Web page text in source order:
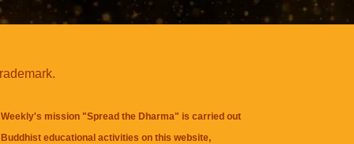
mission "Spread the Dharma" is carried out
educational activities on this website,